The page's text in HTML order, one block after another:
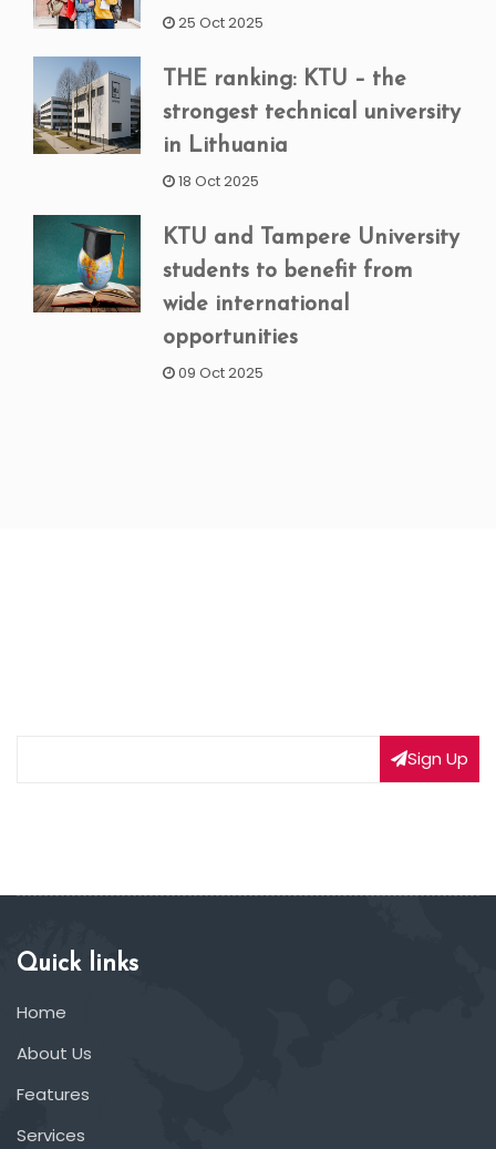
25 Oct 2025
THE ranking: KTU – the
strongest technical university
in Lithuania
18 Oct 2025
KTU and Tampere University
students to benefit from
wide international
opportunities
09 Oct 2025
Sign Up
Quick links
Home
About Us
Features
Services